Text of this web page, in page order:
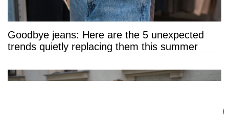
Goodbye jeans: Here are the 5 unexpected
trends quietly replacing them this summer